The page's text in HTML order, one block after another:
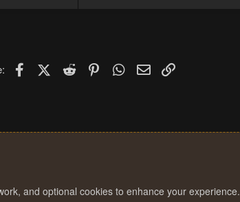
FacebookX (Twitter)
Reddit PinterestWhatsApp
Email
and optional cookies to enhance your experience.